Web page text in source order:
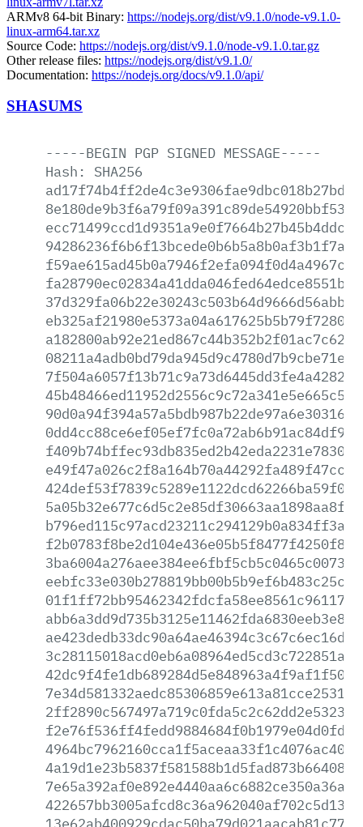
ARMv8 64-bit Binary: https://nodejs.org/dist/v9.1.0/node-v9.1.0-
linux-arm64.tar.xz
Source Code: https://nodejs.org/dist/v9.1.0/node-v9.1.0.tar.gz
Other release files: https://nodejs.org/dist/v9.1.0/
Documentation: https://nodejs.org/docs/v9.1.0/api/
SHASUMS
-----BEGIN PGP SIGNED MESSAGE-----
Hash:
SHA256